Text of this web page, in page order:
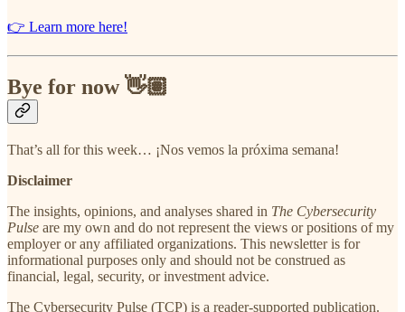
👉 Learn more here!
Bye for now 👋🏽
That’s all for this week… ¡Nos vemos la próxima semana!
Disclaimer
The insights, opinions, and analyses shared in The Cybersecurity
Pulse are my own and do not represent the views or positions of my
employer or any affiliated organizations. This newsletter is for
informational purposes only and should not be construed as
financial, legal, security, or investment advice.
The Cybersecurity Pulse (TCP) is a reader-supported publication.